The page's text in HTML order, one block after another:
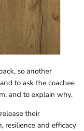
so another
to ask the coachee
and to explain why.
their
resilience and efficacy